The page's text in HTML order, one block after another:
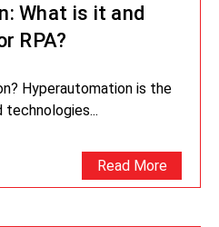
What is it and
RPA?
Hyperautomation is the
Read More